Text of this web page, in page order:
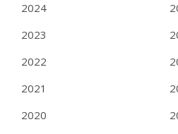
2024
2023
2022
2021
2020